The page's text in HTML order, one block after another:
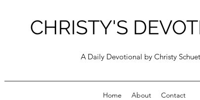
CHRISTY'S
A Daily Devotional by Christy
Home About Contact